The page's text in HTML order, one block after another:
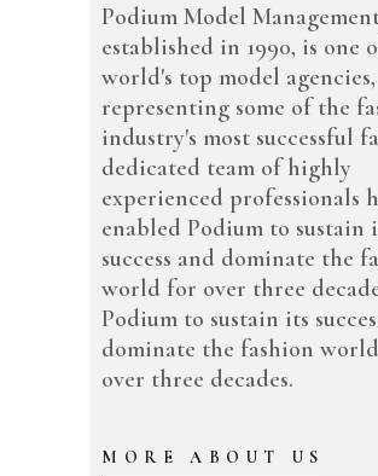
Podium Model
established in 1990, is one
world's top model agencies,
representing some of the
industry's most successful
dedicated team of highly
experienced professionals
enabled Podium to sustain
success and dominate the
world for over three
Podium to sustain its
dominate the fashion
over three decades.
MORE ABOUT US